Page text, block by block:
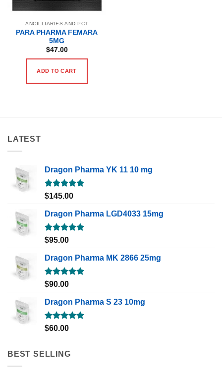
ANCILLIARIES AND PCT
PARA PHARMA FEMARA
5MG
$47.00
ADD TO CART
LATEST
Dragon Pharma YK 11 10 mg
Rated5.00
$145.00
Dragon Pharma LGD4033 15mg
Rated5.00
$95.00
Dragon Pharma MK 2866 25mg
Rated5.00
$90.00
Dragon Pharma S 23 10mg
Rated5.00
$60.00
BEST SELLING